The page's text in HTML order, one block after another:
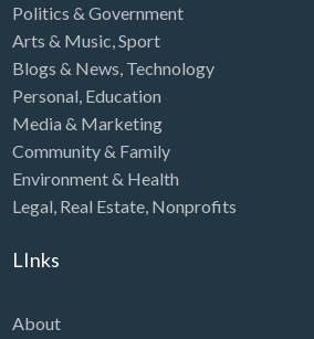
Politics & Government
Arts & Music,Sport
Blogs & News, Technology
Personal, Education
Media & Marketing
Community & Family
Environment & Health
Legal, Real Estate, Nonprofits
LInks
About